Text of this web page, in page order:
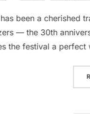
been a
— the 30th
the festival a